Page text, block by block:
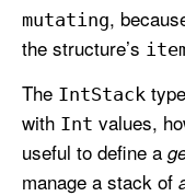
mutating,
the structure’s
The IntStack
with Int values,
useful to define a
manage a stack of